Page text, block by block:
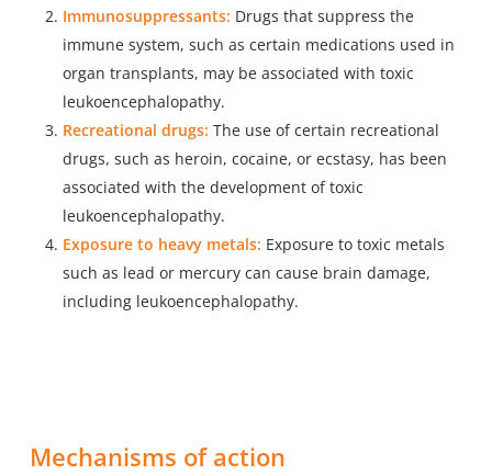
Immunosuppressants: Drugs that suppress the
immune system, such as certain medications used in
organ transplants, may be associated with toxic
leukoencephalopathy.
Recreational drugs: The use of certain recreational
drugs, such as heroin, cocaine, or ecstasy, has been
associated with the development of toxic
leukoencephalopathy.
Exposure to heavy metals: Exposure to toxic metals
such as lead or mercury can cause brain damage,
including leukoencephalopathy.
Mechanisms of action